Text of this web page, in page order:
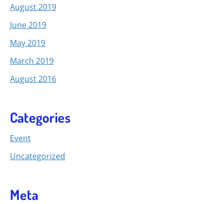
August 2019
June 2019
May 2019
March 2019
August 2016
Categories
Event
Uncategorized
Meta